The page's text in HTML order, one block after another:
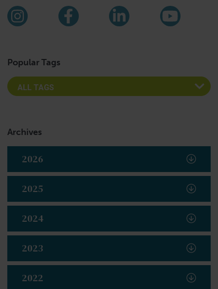
Find us on social media
InstagramFacebookLinkedIn
Popular Tags
Archives
2026
2025
2024
2023
2022